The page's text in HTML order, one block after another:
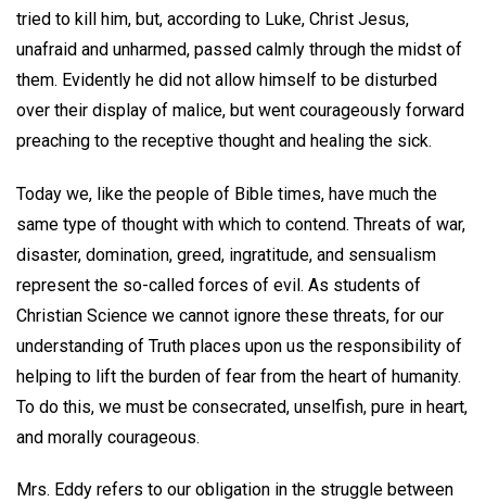
tried to kill him, but, according to Luke, Christ Jesus,
unafraid and unharmed, passed calmly through the midst of
them. Evidently he did not allow himself to be disturbed
over their display of malice, but went courageously forward
preaching to the receptive thought and healing the sick.
Today we, like the people of Bible times, have much the
same type of thought with which to contend. Threats of war,
disaster, domination, greed, ingratitude, and sensualism
represent the so-called forces of evil. As students of
Christian Science we cannot ignore these threats, for our
understanding of Truth places upon us the responsibility of
helping to lift the burden of fear from the heart of humanity.
To do this, we must be consecrated, unselfish, pure in heart,
and morally courageous.
Mrs. Eddy refers to our obligation in the struggle between